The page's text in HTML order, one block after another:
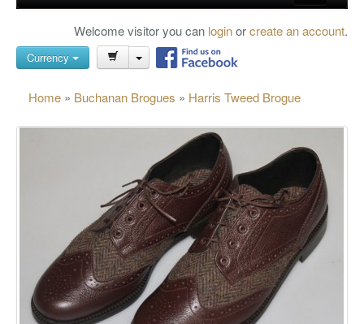
Search
TARTAN SHOES
CONTACT
Welcome visitor you can loginorcreate an account.
Currency
Home » Buchanan Brogues » Harris Tweed Brogue